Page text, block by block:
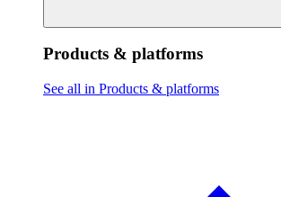
Products & platforms
See all in Products & platforms